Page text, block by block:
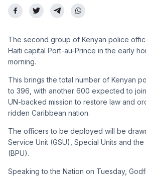
The second group of Kenyan police
Haiti capital Port-au-Prince in the early
morning.
This brings the total number of Kenyan
to 396, with another 600 expected to
UN-backed mission to restore law and
ridden Caribbean nation.
The officers to be deployed will be
Service Unit (GSU), Special Units and
(BPU).
Speaking to the Nation on Tuesday,